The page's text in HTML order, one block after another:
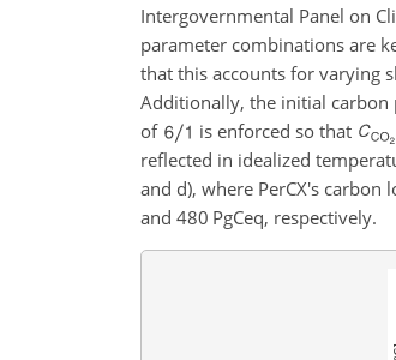
Intergovernmental Panel on
parameter combinations are
that this accounts for varying
Additionally, the initial carbon
of
is enforced so that
reflected in idealized
and d), where PerCX's carbon
and 480 PgCeq, respectively.